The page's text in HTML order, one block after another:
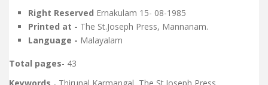
Right Reserved Ernakulam 15- 08-1985
Printed at - The St.Joseph Press, Mannanam.
Language - Malayalam
Total pages- 43